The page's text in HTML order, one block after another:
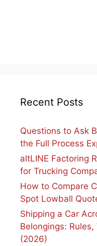
Recent Posts
Questions to Ask
the Full Process
altLINE Factoring
for Trucking
How to Compare
Spot Lowball
Shipping a Car
Belongings:
(2026)